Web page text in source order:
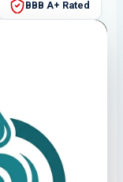
BBB A+ Rated